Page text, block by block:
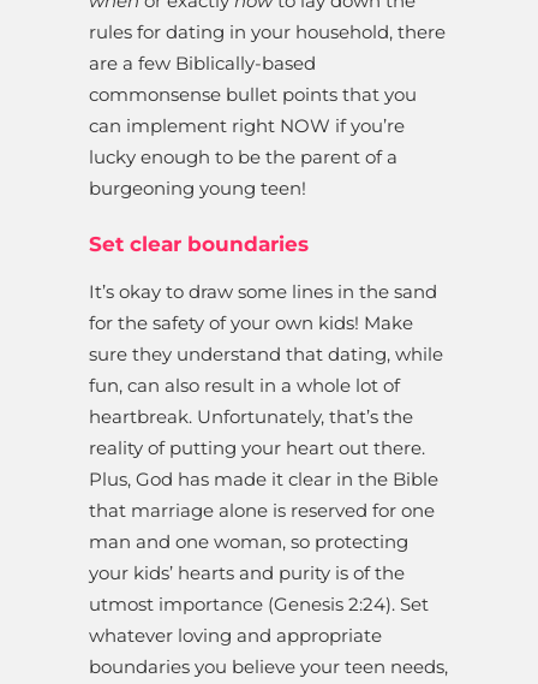
rules for dating in your household, there
are a few Biblically-based
commonsense bullet points that you
can implement right NOW if you’re
lucky enough to be the parent of a
burgeoning young teen!
Set clear boundaries
It’s okay to draw some lines in the sand
for the safety of your own kids! Make
sure they understand that dating, while
fun, can also result in a whole lot of
heartbreak. Unfortunately, that’s the
reality of putting your heart out there.
Plus, God has made it clear in the Bible
that marriage alone is reserved for one
man and one woman, so protecting
your kids’ hearts and purity is of the
utmost importance (Genesis 2:24). Set
whatever loving and appropriate
boundaries you believe your teen needs,